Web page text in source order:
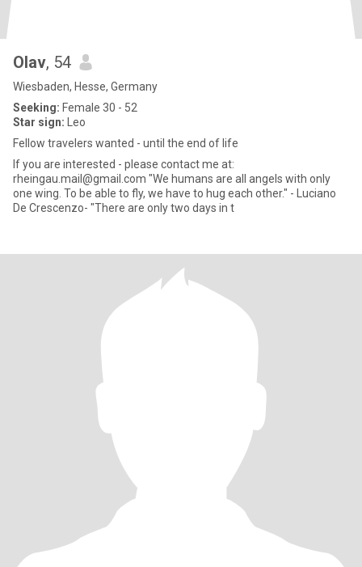
Olav, 54
Wiesbaden, Hesse, Germany
Seeking: Female 30 - 52
Star sign: Leo
Fellow travelers wanted - until the end of life
If you are interested - please contact me at:
rheingau.mail@gmail.com "We humans are all angels with only
one wing. To be able to fly, we have to hug each other." - Luciano
De Crescenzo- "There are only two days in t